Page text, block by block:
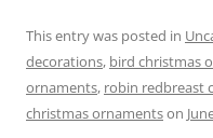
c
e
b
ai
l
er
e
st
This entry was posted in
decorations, bird christmas
ornaments, robin redbreast
christmas ornamentson